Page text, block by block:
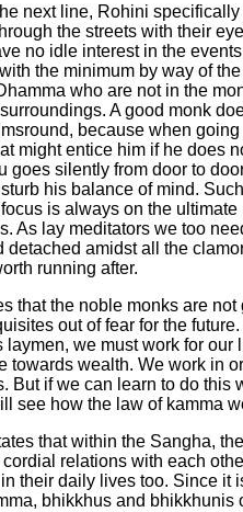
next line, Rohini
the streets with their
no idle interest in the
the minimum by way of
who are not in the
A good monk
because when
might entice him if he does
goes silently from door to
his balance of mind.
is always on the
As lay meditators we too
detached amidst all the
running after.
that the noble monks are
out of fear for the
laymen, we must work for
towards wealth. We work in
But if we can learn to do this
see how the law of kamma
that within the Sangha,
relations with each
their daily lives too. Since
bhikkhus and